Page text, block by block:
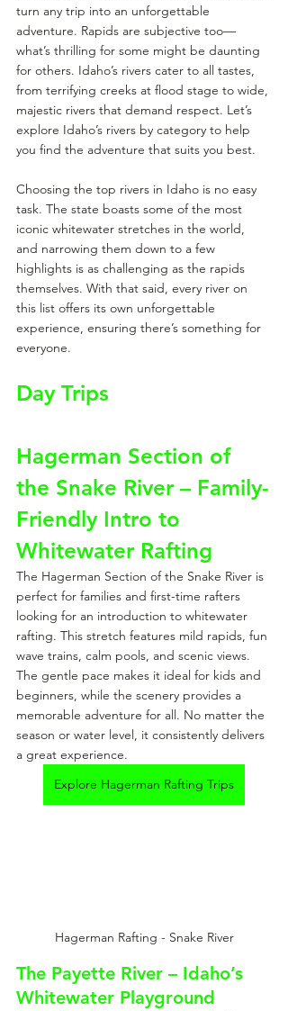
turn any trip into an unforgettable
adventure. Rapids are subjective too—
what’s thrilling for some might be daunting
for others. Idaho’s rivers cater to all tastes,
from terrifying creeks at flood stage to wide,
majestic rivers that demand respect. Let’s
explore Idaho’s rivers by category to help
you find the adventure that suits you best.
Choosing the top rivers in Idaho is no easy
task. The state boasts some of the most
iconic whitewater stretches in the world,
and narrowing them down to a few
highlights is as challenging as the rapids
themselves. With that said, every river on
this list offers its own unforgettable
experience, ensuring there’s something for
everyone.
Day Trips
Hagerman Section of
the Snake River – Family-
Friendly Intro to
Whitewater Rafting
The Hagerman Section of the Snake River is
perfect for families and first-time rafters
looking for an introduction to whitewater
rafting. This stretch features mild rapids, fun
wave trains, calm pools, and scenic views.
The gentle pace makes it ideal for kids and
beginners, while the scenery provides a
memorable adventure for all. No matter the
season or water level, it consistently delivers
a great experience.
Explore Hagerman Rafting Trips
Hagerman Rafting - Snake River
The Payette River – Idaho’s
Whitewater Playground